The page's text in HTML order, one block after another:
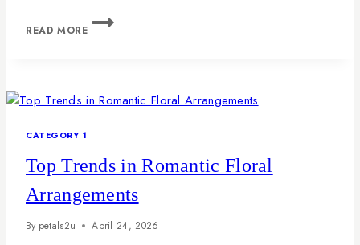
READ MORE
CATEGORY 1
Top Trends in Romantic Floral
Arrangements
By petals2u April 24, 2026